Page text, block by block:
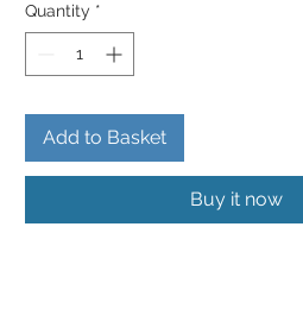
Quantity *
Add to Basket
Buy it now